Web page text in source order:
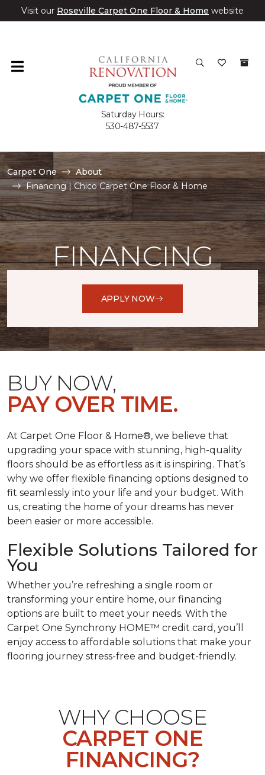
Visit our Roseville Carpet One Floor & Home website
Saturday Hours:
530-487-5537
Carpet One
About
Financing | Chico Carpet One Floor & Home
FINANCING
APPLY NOW
BUY NOW,
PAY OVER TIME.
At Carpet One Floor & Home®, we believe that
upgrading your space with stunning, high-quality
floors should be as effortless as it is inspiring. That’s
why we offer flexible financing options designed to
fit seamlessly into your life and your budget. With
us, creating the home of your dreams has never
been easier or more accessible.
Flexible Solutions Tailored for
You
Whether you’re refreshing a single room or
transforming your entire home, our financing
options are built to meet your needs. With the
Carpet One Synchrony HOME™ credit card, you’ll
enjoy access to affordable solutions that make your
flooring journey stress-free and budget-friendly.
WHY CHOOSE
CARPET ONE
FINANCING?